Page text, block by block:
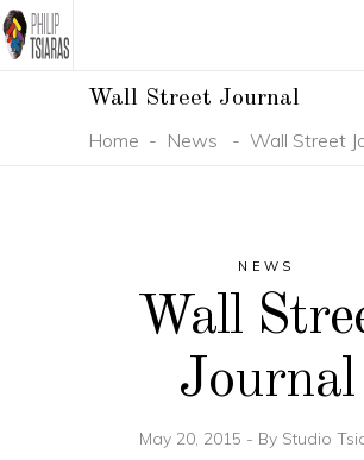
Wall Street Journal
Home - News - Wall Street
NEWS
Wall
Journal
May 20, 2015 By Studio